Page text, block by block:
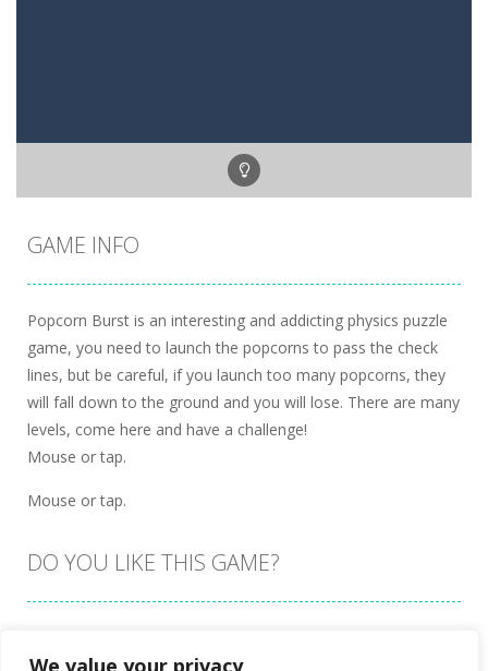
We value your privacy
GAME INFO
Popcorn Burst is an interesting and addicting physics puzzle
game, you need to launch the popcorns to pass the check
lines, but be careful, if you launch too many popcorns, they
will fall down to the ground and you will lose. There are many
levels, come here and have a challenge!
Mouse or tap.
Mouse or tap.
DO YOU LIKE THIS GAME?